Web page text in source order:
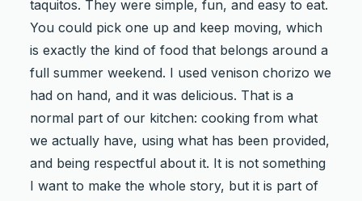
taquitos. They were simple, fun, and easy to eat.
You could pick one up and keep moving, which
is exactly the kind of food that belongs around a
full summer weekend. I used venison chorizo we
had on hand, and it was delicious. That is a
normal part of our kitchen: cooking from what
we actually have, using what has been provided,
and being respectful about it. It is not something
I want to make the whole story, but it is part of